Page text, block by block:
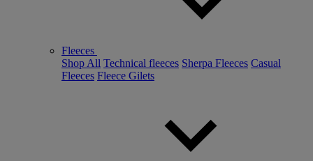
Fleeces
Shop All Technical fleeces Sherpa Fleeces Casual
Fleeces Fleece Gilets